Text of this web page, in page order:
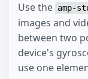
Use the amp-
images and
between two
device's
use one